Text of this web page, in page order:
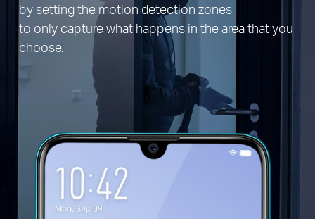
by setting the motion detection zones
to only capture what happens in the area that you
choose.